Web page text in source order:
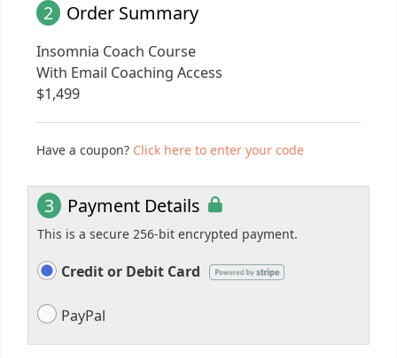
2 Order Summary
Insomnia Coach Course
With Email Coaching Access
$1,499
Have a coupon? Click here to enter your code
3 Payment Details
This is a secure 256-bit encrypted payment.
Credit or Debit Card
PayPal